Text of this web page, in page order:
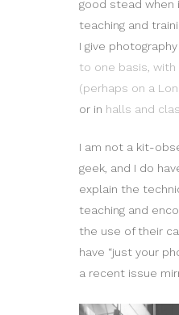
good stead when
teaching and
I give
to one basis, with
(perhaps on a
or in halls and
I am not a kit-
geek, and I do
explain the
teaching and
the use of their
have “just your
a recent issue